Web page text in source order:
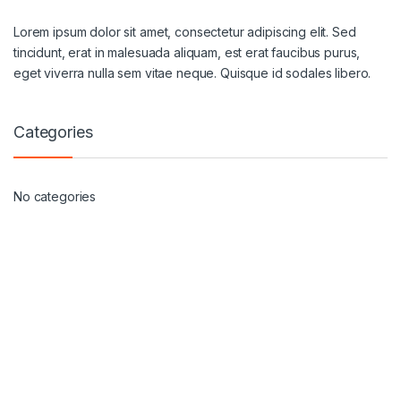
Lorem ipsum dolor sit amet, consectetur adipiscing elit. Sed
tincidunt, erat in malesuada aliquam, est erat faucibus purus,
eget viverra nulla sem vitae neque. Quisque id sodales libero.
Categories
No categories